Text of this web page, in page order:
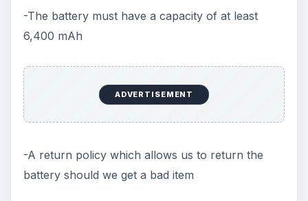
-The battery must have a capacity of at least
6,400 mAh
ADVERTISEMENT
-A return policy which allows us to return the
battery should we get a bad item